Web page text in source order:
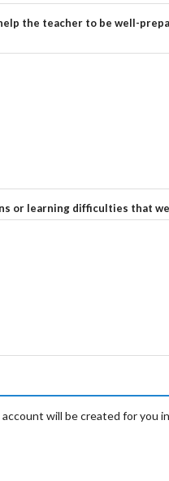
the teacher to be well-
or learning difficulties that
will be created for you